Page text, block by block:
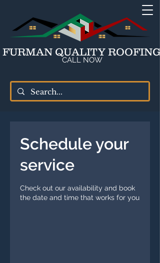
CALL NOW
FURMAN QUALITY ROOFING
Schedule your
service
Check out our availability and book
the date and time that works for you